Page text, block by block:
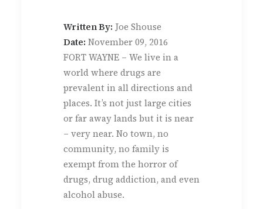
Written By: Joe Shouse
Date: November 09, 2016
FORT WAYNE – We live in a
world where drugs are
prevalent in all directions and
places. It’s not just large cities
or far away lands but it is near
– very near. No town, no
community, no family is
exempt from the horror of
drugs, drug addiction, and even
alcohol abuse.